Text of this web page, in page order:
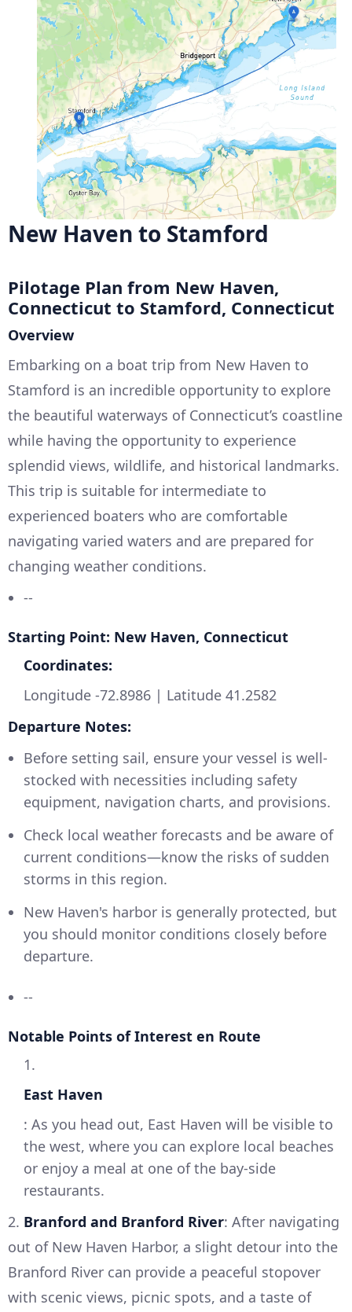
New Haven to Stamford
Pilotage Plan from New Haven,
Connecticut to Stamford, Connecticut
Overview
Embarking on a boat trip from New Haven to
Stamford is an incredible opportunity to explore
the beautiful waterways of Connecticut’s coastline
while having the opportunity to experience
splendid views, wildlife, and historical landmarks.
This trip is suitable for intermediate to
experienced boaters who are comfortable
navigating varied waters and are prepared for
changing weather conditions.
--
Starting Point: New Haven, Connecticut
Coordinates:
Longitude -72.8986 | Latitude 41.2582
Departure Notes:
Before setting sail, ensure your vessel is well-
stocked with necessities including safety
equipment, navigation charts, and provisions.
Check local weather forecasts and be aware of
current conditions—know the risks of sudden
storms in this region.
New Haven's harbor is generally protected, but
you should monitor conditions closely before
departure.
--
Notable Points of Interest en Route
1.
East Haven
: As you head out, East Haven will be visible to
the west, where you can explore local beaches
or enjoy a meal at one of the bay-side
restaurants.
2. Branford and Branford River: After navigating
out of New Haven Harbor, a slight detour into the
Branford River can provide a peaceful stopover
with scenic views, picnic spots, and a taste of